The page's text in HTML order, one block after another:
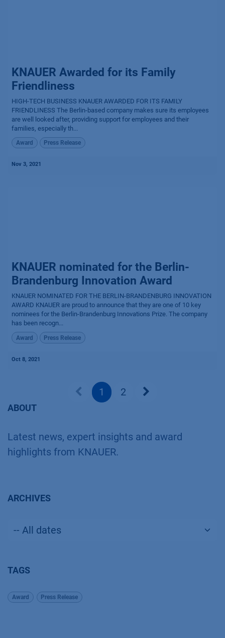
KNAUER Awarded for its Family
Friendliness
HIGH-TECH BUSINESS KNAUER AWARDED FOR ITS FAMILY
FRIENDLINESS The Berlin-based company makes sure its employees
are well looked after, providing support for employees and their
families, especially th...
Award Press Release
Nov 3, 2021
KNAUER nominated for the Berlin-
Brandenburg Innovation Award
KNAUER NOMINATED FOR THE BERLIN-BRANDENBURG INNOVATION
AWARD KNAUER are proud to announce that they are one of 10 key
nominees for the Berlin-Brandenburg Innovations Prize. The company
has been recogn...
Award Press Release
Oct 8, 2021
1 2
ABOUT
Latest news, expert insights and award
highlights from KNAUER.
ARCHIVES
TAGS
Award Press Release